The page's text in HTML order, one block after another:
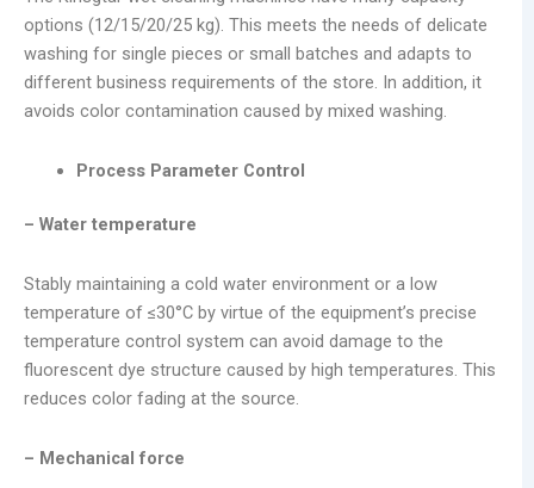
options (12/15/20/25 kg). This meets the needs of delicate
washing for single pieces or small batches and adapts to
different business requirements of the store. In addition, it
avoids color contamination caused by mixed washing.
Process Parameter Control
– Water temperature
Stably maintaining a cold water environment or a low
temperature of ≤30°C by virtue of the equipment’s precise
temperature control system can avoid damage to the
fluorescent dye structure caused by high temperatures. This
reduces color fading at the source.
– Mechanical force